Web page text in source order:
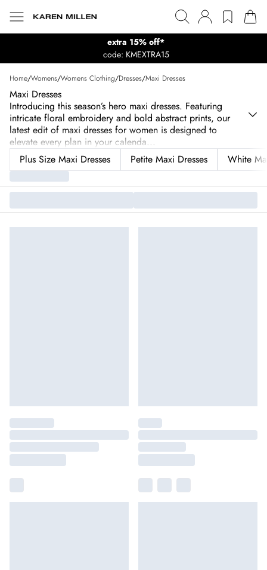
extra 15% off*
code: KMEXTRA15
Home/Womens/Womens Clothing/Dresses/Maxi Dresses
Maxi Dresses
Introducing this season’s hero maxi dresses. Featuring
intricate floral embroidery and bold abstract prints, our
latest edit of maxi dresses for women is designed to
elevate every plan in your calenda...
Plus Size Maxi Dresses
Petite Maxi Dresses White